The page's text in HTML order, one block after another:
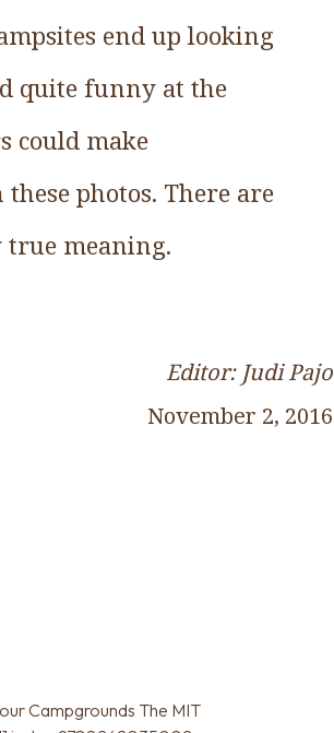
end up looking
quite funny at the
could make
photos. There are
true meaning.
Editor: Judi Pajo
November 2, 2016
Campgrounds The MIT